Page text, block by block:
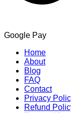
Google Pay
Home
About
Blog
FAQ
Contact
Privacy
Refund